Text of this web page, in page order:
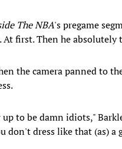
The NBA's pregame
first. Then he
the camera panned to
to be damn idiots,"
don't dress like that (as) a